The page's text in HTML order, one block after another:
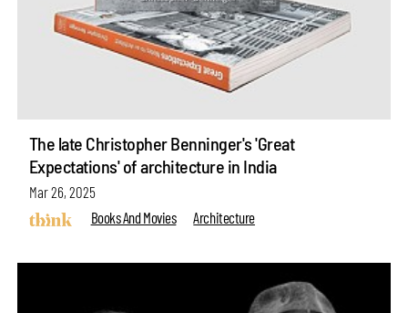
The late Christopher Benninger's 'Great
Expectations' of architecture in India
Mar 26, 2025
Books And Movies
Architecture